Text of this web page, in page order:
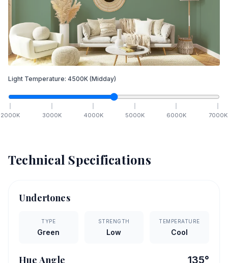
Light Temperature: 4500K (Midday)
2000K 3000K 4000K 5000K 6000K 7000K
Technical Specifications
Undertones
TYPE
Green
STRENGTH
Low
TEMPERATURE
Cool
Hue Angle 135°